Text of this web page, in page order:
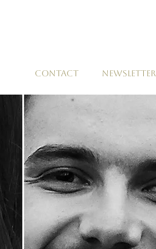
CONTACT NEWSLETTER